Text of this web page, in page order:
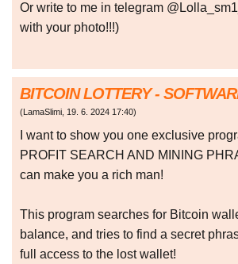
Or write to me in telegram
with your photo!!!)
BITCOIN LOTTERY -
(LamaSlimi, 19. 6. 2024 17:40)
I want to show you one exclusive
PROFIT SEARCH AND MINING
can make you a rich man!
This program searches for Bitcoin
balance, and tries to find a secret
full access to the lost wallet!